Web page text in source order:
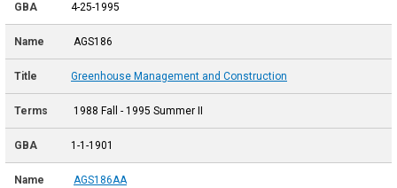
4-25-1995
AGS186
Greenhouse Management and Construction
1988 Fall - 1995 Summer II
1-1-1901
AGS186AA